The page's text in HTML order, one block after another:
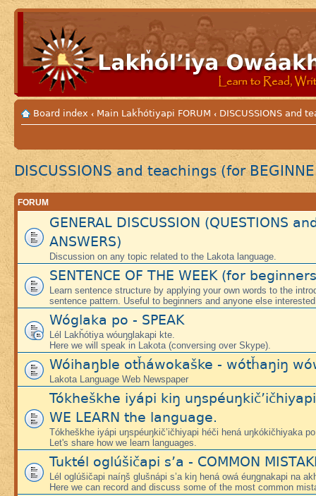
Board index ‹ Main Lakȟótiyapi FORUM ‹ DISCUSSIONS and
DISCUSSIONS and teachings (for
FORUM
GENERAL DISCUSSION (QUESTIONS
ANSWERS)
Discussion on any topic related to the Lakota language.
SENTENCE OF THE WEEK (for
Learn sentence structure by applying your own words to the
sentence pattern. Useful to beginners and anyone else
Wóglaka po - SPEAK
Lél Lakȟótiya wóuŋglakapi kte.
Here we will speak in Lakota (conversing over Skype).
Wóihaŋble otȟáwokaške - wótȟaŋiŋ
Lakota Language Web Newspaper
Tókheškhe iyápi kiŋ
WE LEARN the language.
Tókheškhe iyápi uŋspéuŋkič’ičhiyapi héči hená uŋkókičhiyaka
Let's share how we learn languages.
Tuktél oglúšičapi s’a - COMMON
Lél oglúšičapi naíŋš glušnápi s’a kiŋ hená owá éuŋgnakapi na
Here we can record and discuss some of the most common